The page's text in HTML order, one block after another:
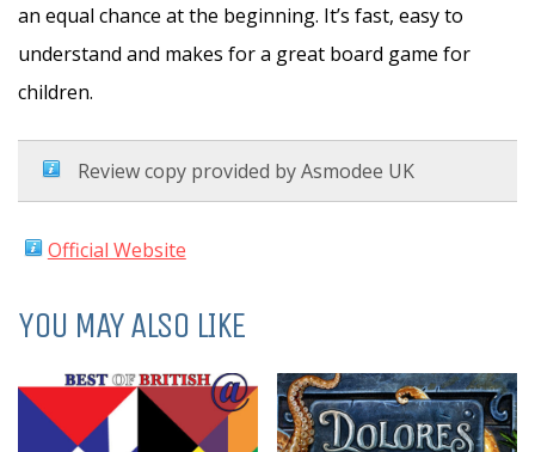
an equal chance at the beginning. It’s fast, easy to
understand and makes for a great board game for
children.
Review copy provided by Asmodee UK
Official Website
YOU MAY ALSO LIKE